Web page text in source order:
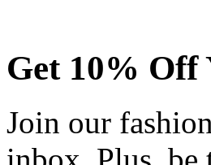
Get 10%
Join our